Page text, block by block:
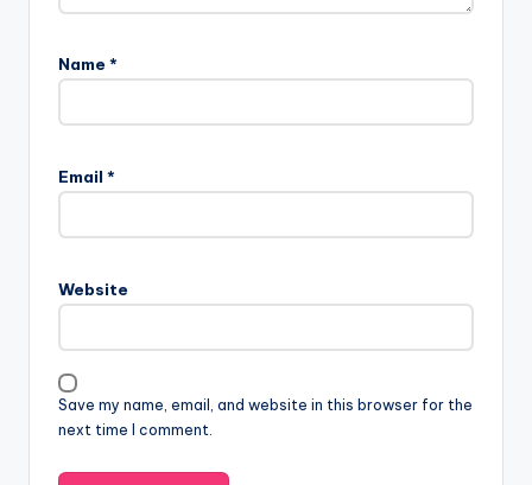
Name *
Email *
Website
Save my name, email, and website in this browser for the
next time I comment.